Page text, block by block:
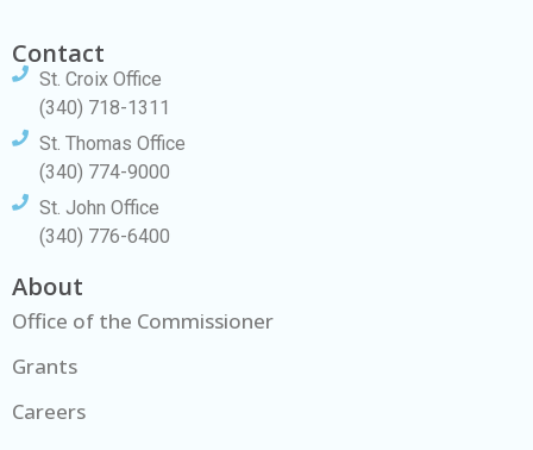
Contact
St. Croix Office
(340) 718-1311
St. Thomas Office
(340) 774-9000
St. John Office
(340) 776-6400
About
Office of the Commissioner
Grants
Careers